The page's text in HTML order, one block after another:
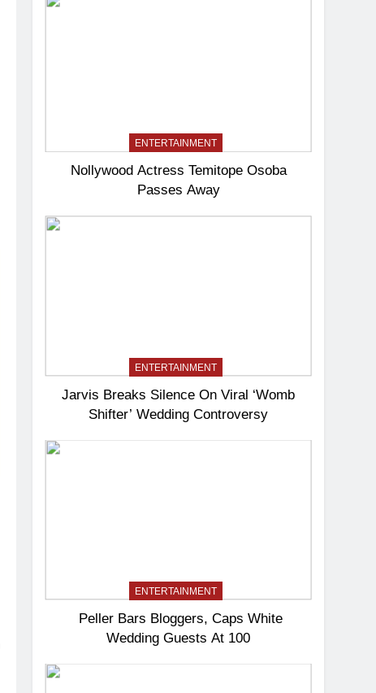
ENTERTAINMENT
Nollywood Actress Temitope Osoba
Passes Away
ENTERTAINMENT
Jarvis Breaks Silence On Viral ‘Womb
Shifter’ Wedding Controversy
ENTERTAINMENT
Peller Bars Bloggers, Caps White
Wedding Guests At 100